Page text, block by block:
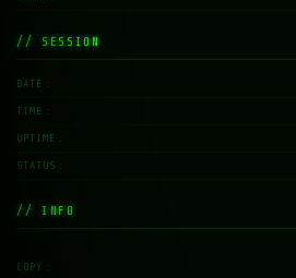
// SESSION
DATE
TIME
UPTIME
STATUS
// INFO
COPY